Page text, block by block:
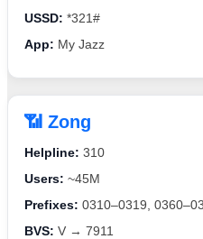
USSD: *321#
App: My Jazz
📶 Zong
Helpline: 310
Users: ~45M
Prefixes: 0310–0319,
BVS: V → 7911